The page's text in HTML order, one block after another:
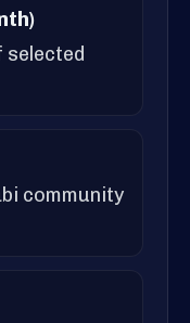
community